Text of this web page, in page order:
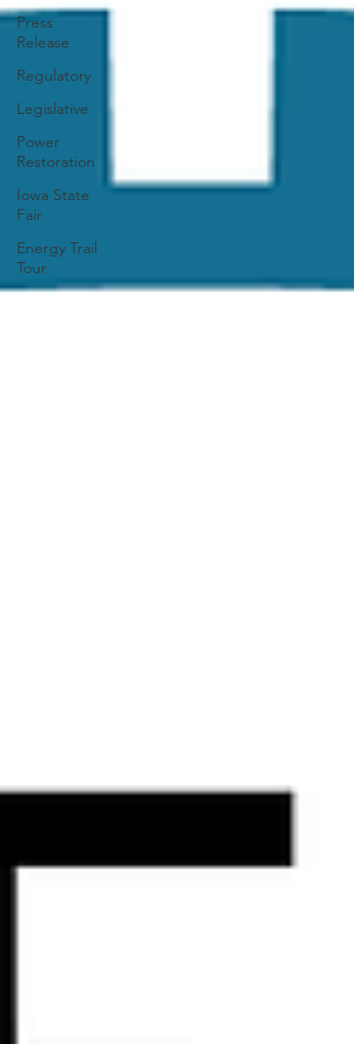
Press
Release
Regulatory
Legislative
Power
Restoration
Iowa State
Fair
Energy Trail
Tour